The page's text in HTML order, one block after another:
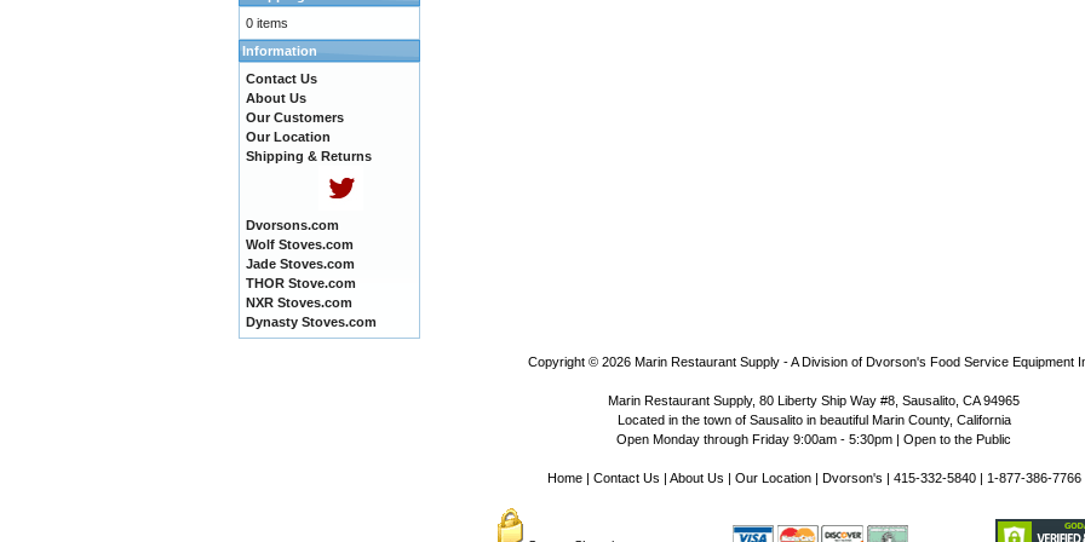
0 items
Information
Contact Us
About Us
Our Customers
Our Location
Shipping & Returns
Dvorsons.com
Wolf Stoves.com
Jade Stoves.com
THOR Stove.com
NXR Stoves.com
Dynasty Stoves.com
Copyright © 2026 Marin Restaurant Supply - A Division of Dvorson's Food Service Equipment
Marin Restaurant Supply, 80 Liberty Ship Way #8, Sausalito, CA 94965
Located in the town of Sausalito in beautiful Marin County, California
Open Monday through Friday 9:00am - 5:30pm | Open to the Public
Home| Contact Us | About Us | Our Location| Dvorson's | 415-332-5840 | 1-877-386-7766